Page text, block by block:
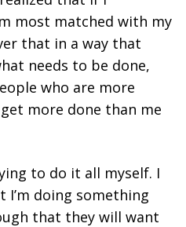
most matched with my
that in a way that
needs to be done,
who are more
more done than me
to do it all myself. I
doing something
that they will want